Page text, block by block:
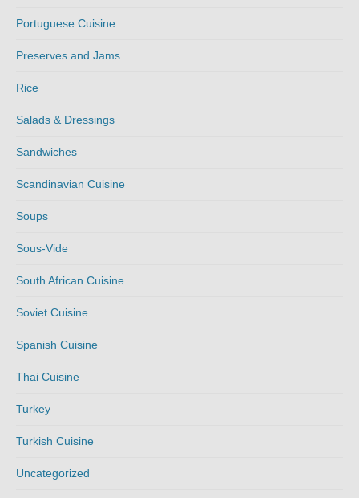
Portuguese Cuisine
Preserves and Jams
Rice
Salads & Dressings
Sandwiches
Scandinavian Cuisine
Soups
Sous-Vide
South African Cuisine
Soviet Cuisine
Spanish Cuisine
Thai Cuisine
Turkey
Turkish Cuisine
Uncategorized